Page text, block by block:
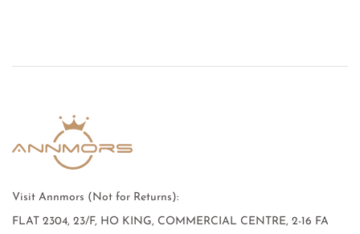
Visit Annmors (Not for Returns):
FLAT 2304, 23/F, HO KING, COMMERCIAL CENTRE, 2-16 FA